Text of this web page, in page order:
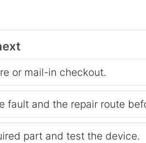
or mail-in checkout.
fault and the repair route
part and test the device.